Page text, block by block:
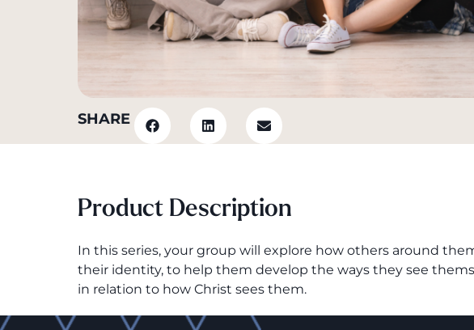
SHARE
Product Description
In this series, your group will explore how others around
their identity, to help them develop the ways they see
in relation to how Christ sees them.